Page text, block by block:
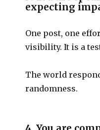
expecting
One post, one
visibility. It is a
The world
randomness.